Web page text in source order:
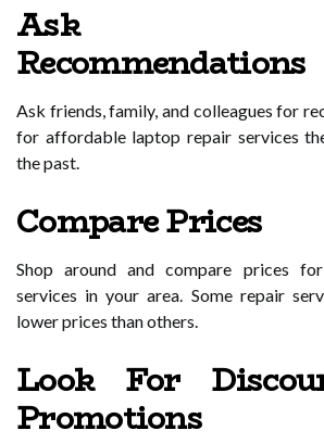
Ask
Recommendations
Ask friends, family, and colleagues for
for affordable laptop repair services
the past.
Compare Prices
Shop around and compare prices
services in your area. Some repair
lower prices than others.
Look For
Promotions